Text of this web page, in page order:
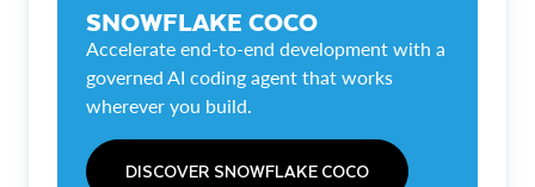
SNOWFLAKE COCO
Accelerate end-to-end development with a
governed AI coding agent that works
wherever you build.
DISCOVER SNOWFLAKE COCO